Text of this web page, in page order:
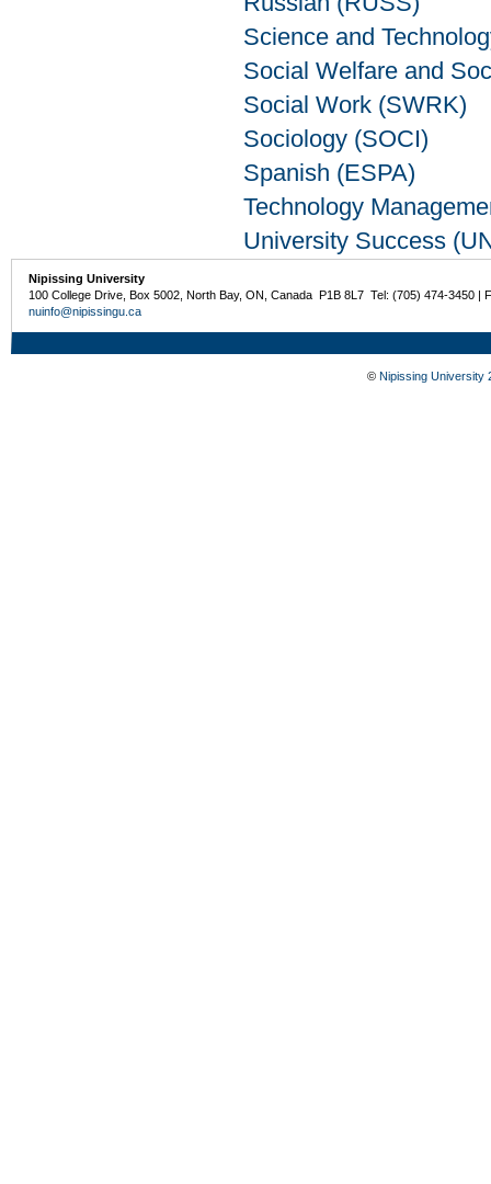
Science and
Social Welfare and
Social Work (SWRK)
Sociology (SOCI)
Spanish (ESPA)
Technology
University Success
Nipissing University
100 College Drive, Box 5002, North Bay, ON, Canada P1B 8L7 Tel: (705) 474-3450 |
nuinfo@nipissingu.ca
© Nipissing University